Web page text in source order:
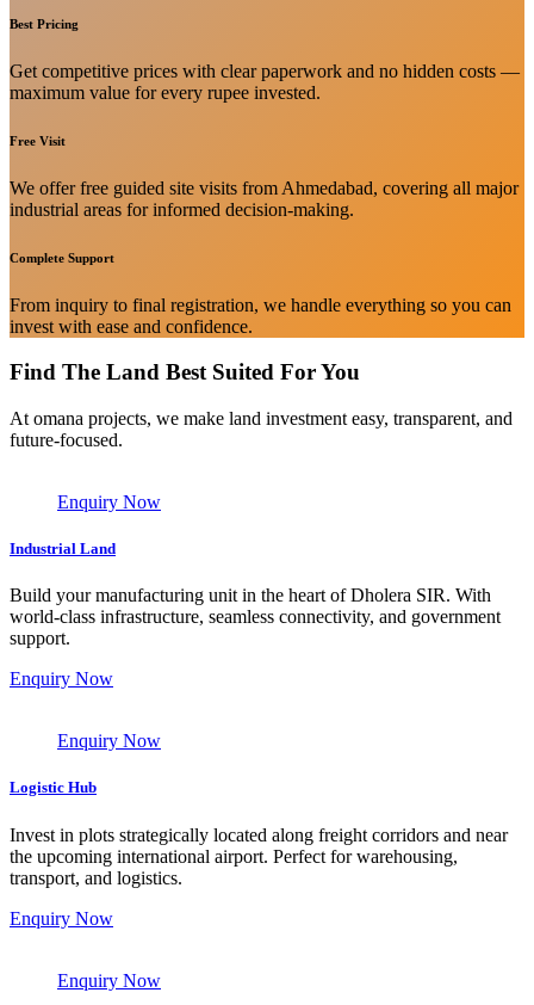
Best Pricing
Get competitive prices with clear paperwork and no hidden costs —
maximum value for every rupee invested.
Free Visit
We offer free guided site visits from Ahmedabad, covering all major
industrial areas for informed decision-making.
Complete Support
From inquiry to final registration, we handle everything so you can
invest with ease and confidence.
Find The Land Best Suited For You
At omana projects, we make land investment easy, transparent, and
future-focused.
Enquiry Now
Industrial Land
Build your manufacturing unit in the heart of Dholera SIR. With
world-class infrastructure, seamless connectivity, and government
support.
Enquiry Now
Enquiry Now
Logistic Hub
Invest in plots strategically located along freight corridors and near
the upcoming international airport. Perfect for warehousing,
transport, and logistics.
Enquiry Now
Enquiry Now